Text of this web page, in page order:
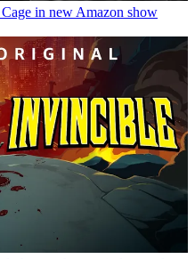
in new Amazon show